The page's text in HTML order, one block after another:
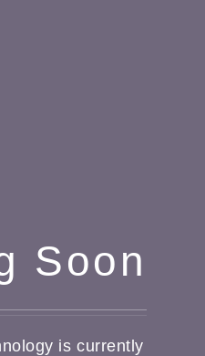
Soon
is currently